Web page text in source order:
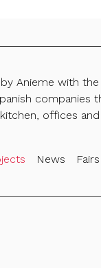
Anieme with
companies
offices and
News Fairs